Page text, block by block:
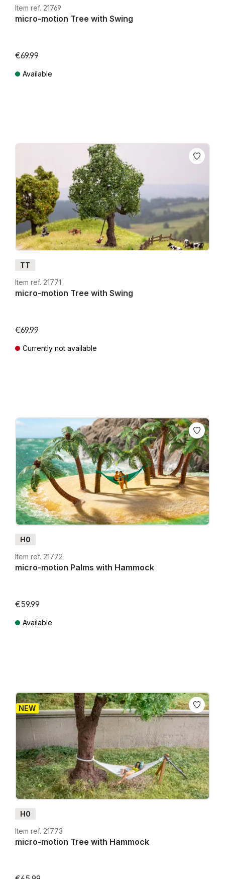
Item ref. 21769
micro-motion Tree with Swing
€69.99
Available
TT
Item ref. 21771
micro-motion Tree with Swing
€69.99
Currently not available
H0
Item ref. 21772
micro-motion Palms with Hammock
€59.99
Available
NEW
H0
Item ref. 21773
micro-motion Tree with Hammock